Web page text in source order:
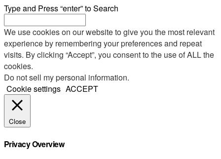
Type and Press “enter” to Search
We use cookies on our website to give you the most relevant
experience by remembering your preferences and repeat
visits. By clicking “Accept”, you consent to the use of ALL the
cookies.
Do not sell my personal information.
Cookie settings ACCEPT
Close
Privacy Overview